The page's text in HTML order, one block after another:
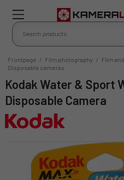
Frontpage / Film photography / Film
Disposable cameras
Kodak Water & Sport Waterproof
Disposable Camera